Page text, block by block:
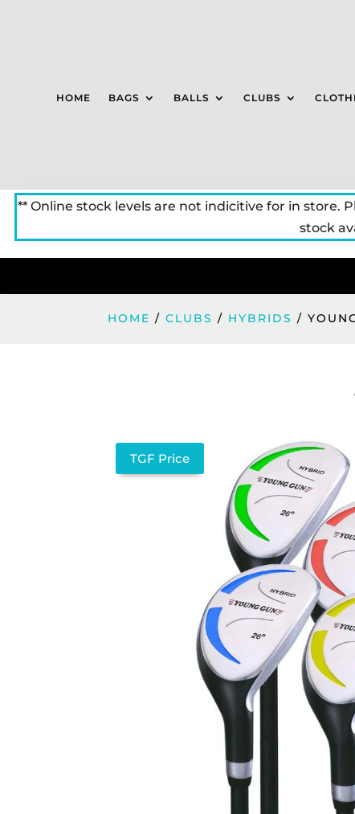
HOME BAGS BALLS CLUBS
** Online stock levels are not indicitive for in store.
stock
HOME /CLUBS / HYBRIDS /
TGF Price